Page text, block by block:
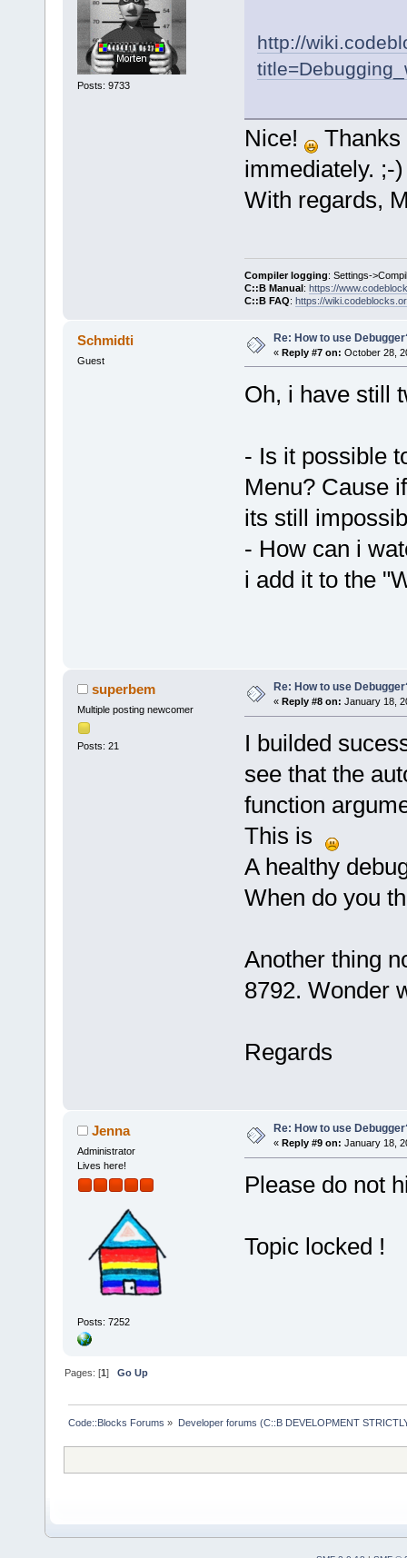
Posts: 9733
http://
Nice!
immediately. ;-)
With regards,
Compiler logging: Settings-
C::B Manual: https://
C::B FAQ: https://
Schmidti
Guest
Re: How to use
« Reply #7 on: October 28,
Oh, i have still
- Is it possible
Menu? Cause
its still
- How can i
i add it to the
superbem
Multiple posting newcomer
Posts: 21
Re: How to use
« Reply #8 on: January 18,
I builded
see that the
function
This is
A healthy
When do you
Another thing
8792. Wonder
Regards
Jenna
Administrator
Lives here!
Posts: 7252
Re: How to use
« Reply #9 on: January 18,
Please do not
Topic locked !
Pages: [1]Go Up
Code::Blocks Forums » Developer forums (C::B DEVELOPMENT